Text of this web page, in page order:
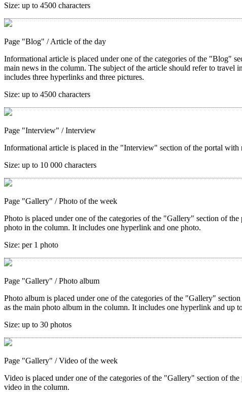
Size: up to 4500 characters
Page "Blog" / Article of the day
Informational article is placed under one of the categories of the "Blog"
main news in the column. The subject of the article should refer to travel
includes three hyperlinks and three pictures.
Size: up to 4500 characters
Page "Interview" / Interview
Informational article is placed in the "Interview" section of the portal
Size: up to 10 000 characters
Page "Gallery" / Photo of the week
Photo is placed under one of the categories of the "Gallery" section of
photo in the column. It includes one hyperlink and one photo.
Size: per 1 photo
Page "Gallery" / Photo album
Photo album is placed under one of the categories of the "Gallery"
as the main photo album in the column. It includes one hyperlink and up
Size: up to 30 photos
Page "Gallery" / Video of the week
Video is placed under one of the categories of the "Gallery" section of
video in the column.